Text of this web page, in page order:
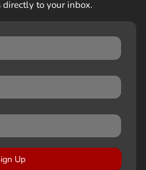
directly to your inbox.
Up